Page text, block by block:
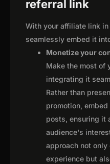
referral link
With your affiliate link
seamlessly embed it
Monetize your
Make the most of
integrating it
Rather than
promotion,
posts, ensuring it
audience's
approach not only
experience but